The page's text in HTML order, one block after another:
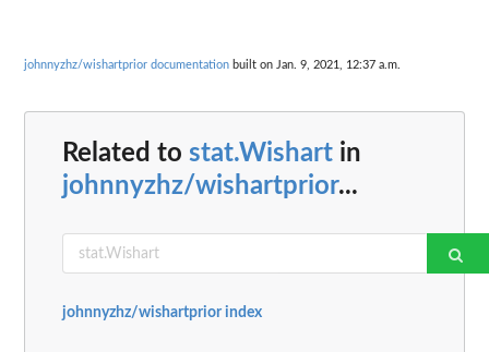
johnnyzhz/wishartprior documentation built on Jan. 9, 2021, 12:37 a.m.
Related to stat.Wishart in
johnnyzhz/wishartprior...
johnnyzhz/wishartprior index